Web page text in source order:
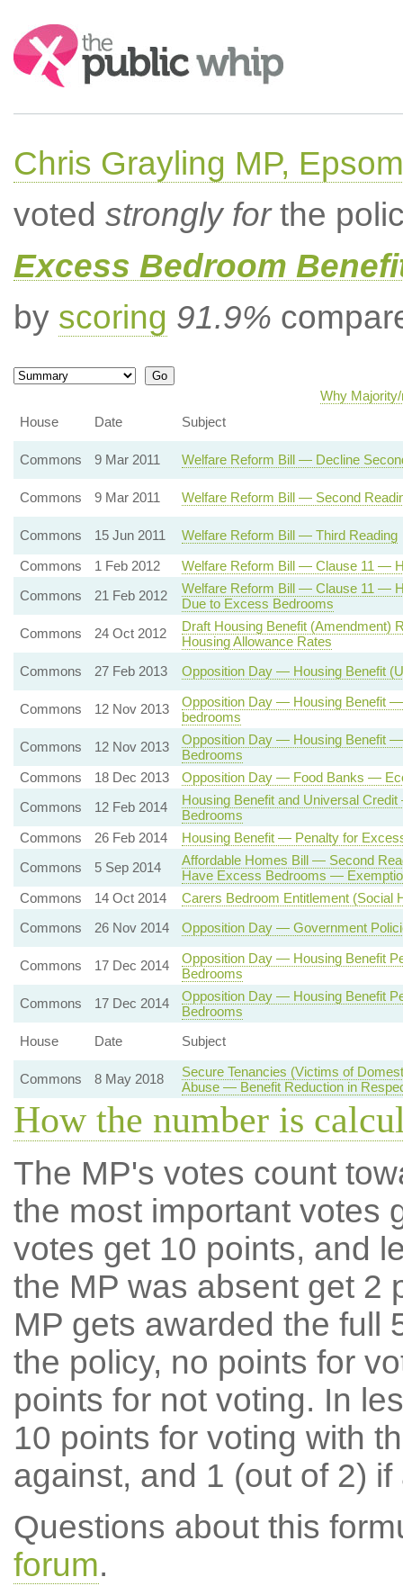
Search:
Chris Grayling MP,
voted strongly forthe
Excess Bedroom
by scoring 91.9%
Why
House
Date Subject
Commons 9 Mar 2011 Welfare Reform Bill — Decline
Commons 9 Mar 2011 Welfare Reform Bill — Second
Commons 15 Jun 2011
Welfare Reform Bill — Third Reading
Commons
1 Feb 2012
Welfare Reform Bill — Clause 11 —
Commons
21 Feb 2012
Welfare Reform Bill — Clause 11 —
Due to Excess Bedrooms
Commons
24 Oct 2012
Draft Housing Benefit
Housing Allowance Rates
Commons
27 Feb 2013 Opposition Day — Housing Benefit
Commons 12 Nov 2013
Opposition Day — Housing Benefit
bedrooms
Commons
12 Nov 2013
Opposition Day — Housing Benefit
Bedrooms
Commons
18 Dec 2013
Opposition Day — Food Banks —
Commons
12 Feb 2014
Housing Benefit and Universal
Bedrooms
Commons
26 Feb 2014
Housing Benefit — Penalty for
Commons
5 Sep 2014
Affordable Homes Bill — Second
Have Excess Bedrooms —
Commons
14 Oct 2014
Carers Bedroom Entitlement (Social
Commons
26 Nov 2014 Opposition Day — Government
Commons 17 Dec 2014
Opposition Day — Housing Benefit
Bedrooms
Commons
17 Dec 2014
Opposition Day — Housing Benefit
Bedrooms
House
Date Subject
Commons 8 May 2018
Secure Tenancies (Victims of
Abuse — Benefit Reduction in
How the number is
The MP's votes count
the most important votes
votes get 10 points, and
the MP was absent get 2
MP gets awarded the full
the policy, no points for
points for not voting. In
10 points for voting with
against, and 1 (out of 2) if
Questions about this
forum.